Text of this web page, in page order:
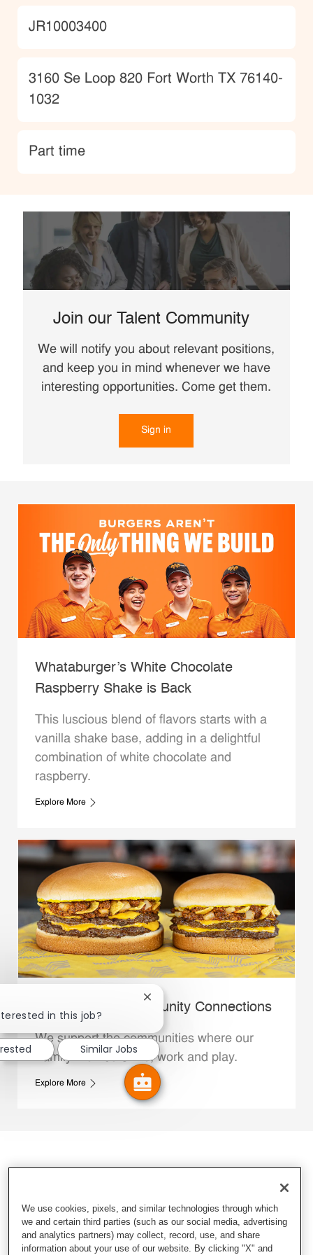
JobId
JR10003400
Location
3160 Se Loop 820 Fort Worth TX 76140-
1032
type
Part time
Join our Talent Community
We will notify you about relevant positions,
and keep you in mind whenever we have
interesting opportunities. Come get them.
Sign in
Whataburger’s White Chocolate
Raspberry Shake is Back
This luscious blend of flavors starts with a
vanilla shake base, adding in a delightful
combination of white chocolate and
raspberry.
Explore More
Whataburger Community Connections
We support the communities where our
Family Members live, work and play.
Explore More
in this job?
Close chatbot notification
Similar Jobs
We use cookies, pixels, and similar technologies through which
we and certain third parties (such as our social media, advertising
and analytics partners) may collect, record, use, and share
information about your use of our website. By clicking "X" and